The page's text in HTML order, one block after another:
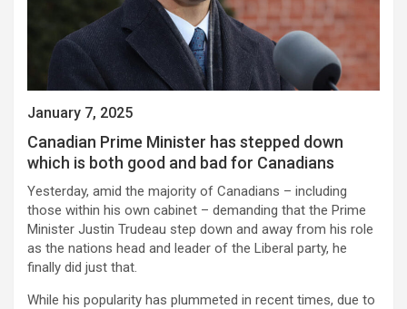
January 7, 2025
Canadian Prime Minister has stepped down
which is both good and bad for Canadians
Yesterday, amid the majority of Canadians – including
those within his own cabinet – demanding that the Prime
Minister Justin Trudeau step down and away from his role
as the nations head and leader of the Liberal party, he
finally did just that.
While his popularity has plummeted in recent times, due to